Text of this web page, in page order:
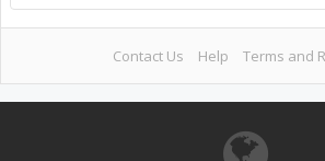
Contact Us Help Terms and